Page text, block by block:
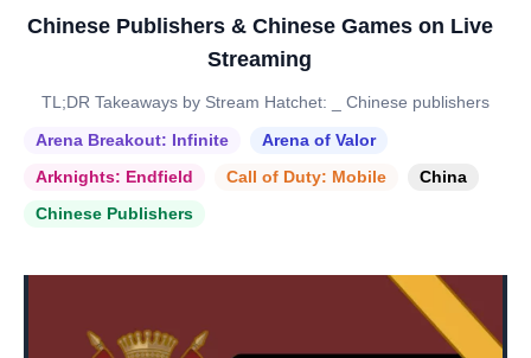
Chinese Publishers & Chinese Games on Live
Streaming
TL;DR Takeaways by Stream Hatchet: _ Chinese publishers
Arena Breakout: Infinite
Arena of Valor
Arknights: Endfield
Call of Duty: Mobile
China
Chinese Publishers